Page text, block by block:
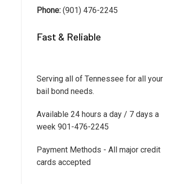
Phone: (901) 476-2245
Fast & Reliable
Serving all of Tennessee for all your
bail bond needs.
Available 24 hours a day / 7 days a
week 901-476-2245
Payment Methods - All major credit
cards accepted